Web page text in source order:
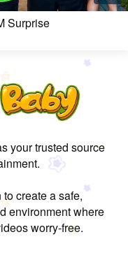
Surprise
your trusted source
create a safe,
environment where
worry-free.